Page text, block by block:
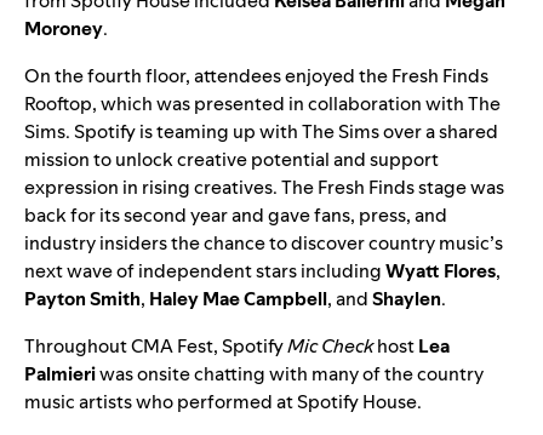
Moroney.
On the fourth floor, attendees enjoyed the Fresh Finds
Rooftop, which was presented in collaboration withThe
Sims. Spotify is teaming up with The Sims over a shared
mission to unlock creative potential and support
expression in rising creatives.TheFresh Findsstage was
back for its second year and gave fans, press, and
industry insiders the chance to discover country music’s
next wave of independent stars includingWyatt Flores,
Payton Smith, Haley Mae Campbell, andShaylen.
Throughout CMA Fest, SpotifyMic CheckhostLea
Palmieriwas onsite chatting with many of the country
music artists who performed at Spotify House.